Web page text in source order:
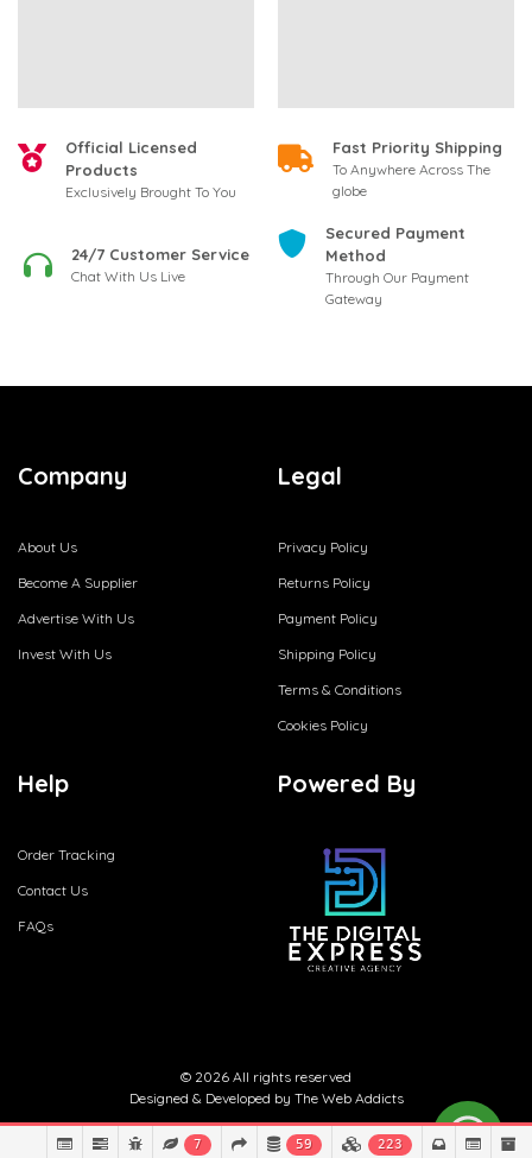
Official Licensed
Products
Exclusively Brought To You
Fast Priority Shipping
To Anywhere Across The
globe
24/7 Customer Service
Chat With Us Live
Secured Payment
Method
Through Our Payment
Gateway
Company
About Us
Become A Supplier
Advertise With Us
Invest With Us
Legal
Privacy Policy
Returns Policy
Payment Policy
Shipping Policy
Terms & Conditions
Cookies Policy
Help
Order Tracking
Contact Us
FAQs
Powered By
© 2026 All rights reserved
Designed & Developed by The Web Addicts
7 59 223